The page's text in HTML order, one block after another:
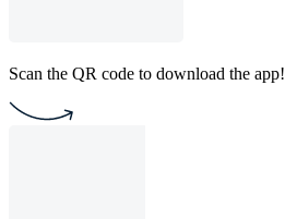
Scan the QR code to download the app!